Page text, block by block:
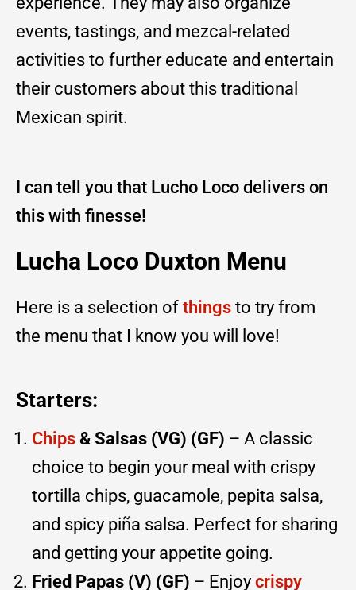
events, tastings, and mezcal-related
activities to further educate and entertain
their customers about this traditional
Mexican spirit.
I can tell you that Lucho Loco delivers on
this with finesse!
Lucha Loco Duxton Menu
Here is a selection of things to try from
the menu that I know you will love!
Starters:
Chips & Salsas (VG) (GF) – A classic
choice to begin your meal with crispy
tortilla chips, guacamole, pepita salsa,
and spicy piña salsa. Perfect for sharing
and getting your appetite going.
Fried Papas (V) (GF) – Enjoy crispy